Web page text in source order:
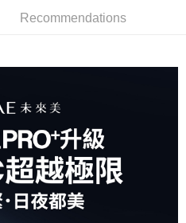
Pay Later." The company will not be
proper consent.
is still an insufficient credit limit, users
others' information for registration
use, Net Protections Inc.
credit limit and take legal action.
Recommendations